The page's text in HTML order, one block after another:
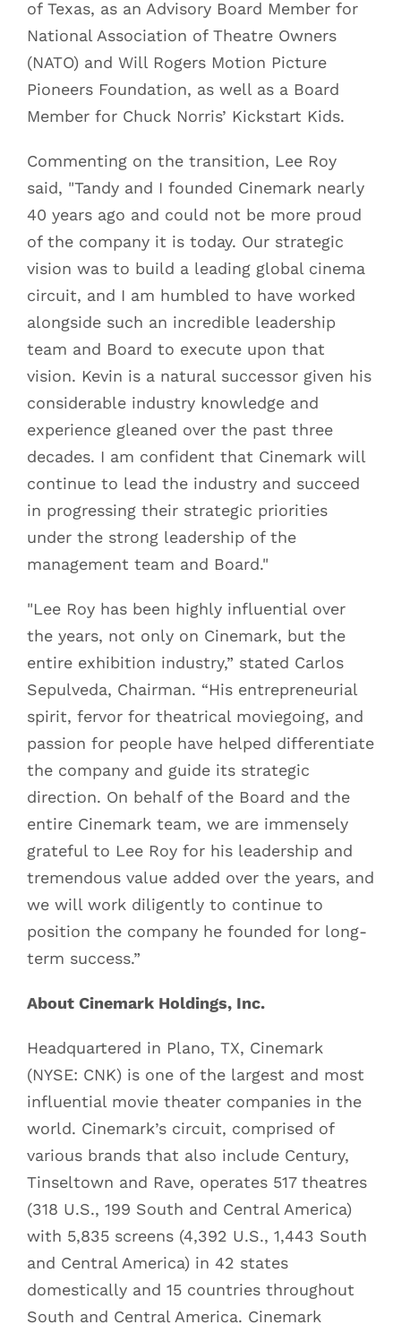
of Texas, as an Advisory Board Member for
National Association of Theatre Owners
(NATO) and Will Rogers Motion Picture
Pioneers Foundation, as well as a Board
Member for Chuck Norris’ Kickstart Kids.
Commenting on the transition, Lee Roy
said, "Tandy and I founded Cinemark nearly
40 years ago and could not be more proud
of the company it is today. Our strategic
vision was to build a leading global cinema
circuit, and I am humbled to have worked
alongside such an incredible leadership
team and Board to execute upon that
vision. Kevin is a natural successor given his
considerable industry knowledge and
experience gleaned over the past three
decades. I am confident that Cinemark will
continue to lead the industry and succeed
in progressing their strategic priorities
under the strong leadership of the
management team and Board."
"Lee Roy has been highly influential over
the years, not only on Cinemark, but the
entire exhibition industry,” stated Carlos
Sepulveda, Chairman. “His entrepreneurial
spirit, fervor for theatrical moviegoing, and
passion for people have helped differentiate
the company and guide its strategic
direction. On behalf of the Board and the
entire Cinemark team, we are immensely
grateful to Lee Roy for his leadership and
tremendous value added over the years, and
we will work diligently to continue to
position the company he founded for long-
term success.”
About Cinemark Holdings, Inc.
Headquartered in Plano, TX, Cinemark
(NYSE: CNK) is one of the largest and most
influential movie theater companies in the
world. Cinemark’s circuit, comprised of
various brands that also include Century,
Tinseltown and Rave, operates 517 theatres
(318 U.S., 199 South and Central America)
with 5,835 screens (4,392 U.S., 1,443 South
and Central America) in 42 states
domestically and 15 countries throughout
South and Central America. Cinemark